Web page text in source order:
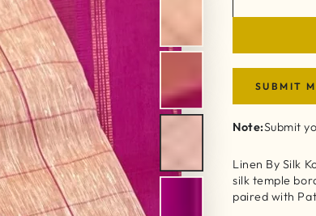
SUBMIT
Note:Submit
Linen By Silk
silk temple
paired with